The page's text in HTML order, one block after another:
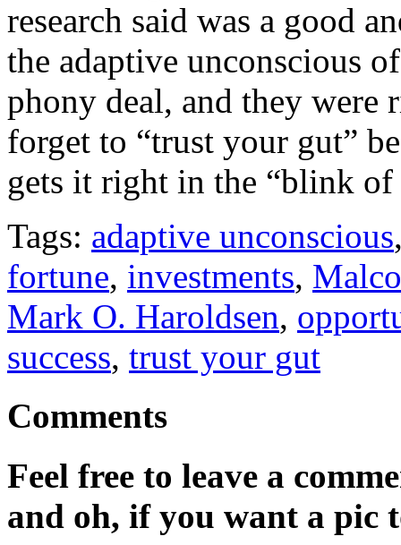
research said was a good
the adaptive unconscious
phony deal, and they were
forget to “trust your gut”
gets it right in the “blink of
Tags: adaptive unconscious
fortune, investments,
Mark O. Haroldsen,
success, trust your gut
Comments
Feel free to leave a
and oh, if you want a pic